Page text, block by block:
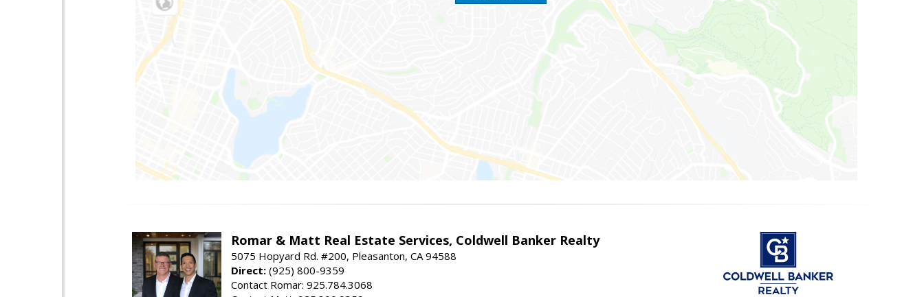
Romar & Matt Real Estate Services, Coldwell Banker Realty
5075 Hopyard Rd. #200, Pleasanton, CA 94588
Direct: (925) 800-9359
Contact Romar: 925.784.3068